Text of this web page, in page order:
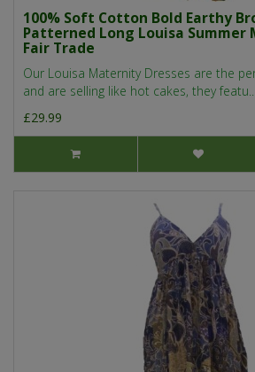
100% Soft Cotton Bold Earthy
Patterned Long Louisa Summer
Fair Trade
Our Louisa Maternity Dresses are the
and are selling like hot cakes, they featu..
£29.99